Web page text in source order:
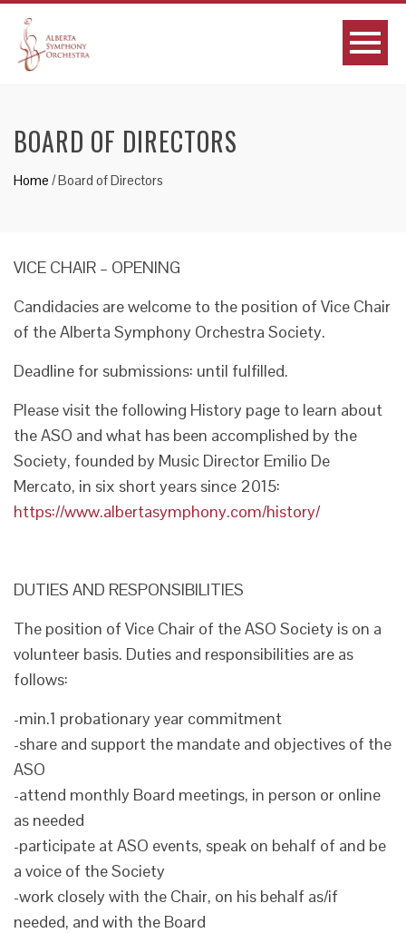
BOARD OF DIRECTORS
Home /Board of Directors
VICE CHAIR – OPENING
Candidacies are welcome to the position of Vice Chair
of the Alberta Symphony Orchestra Society.
Deadline for submissions: until fulfilled.
Please visit the following History page to learn about
the ASO and what has been accomplished by the
Society, founded by Music Director Emilio De
Mercato, in six short years since 2015:
https://www.albertasymphony.com/history/
DUTIES AND RESPONSIBILITIES
The position of Vice Chair of the ASO Society is on a
volunteer basis. Duties and responsibilities are as
follows:
-min.1 probationary year commitment
-share and support the mandate and objectives of the
ASO
-attend monthly Board meetings, in person or online
as needed
-participate at ASO events, speak on behalf of and be
a voice of the Society
-work closely with the Chair, on his behalf as/if
needed, and with the Board